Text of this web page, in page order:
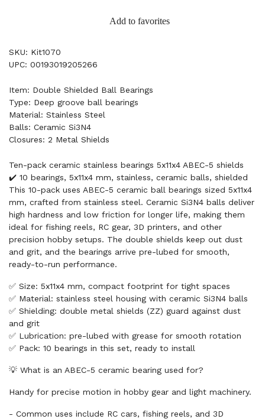
Add to favorites
SKU: Kit1070
UPC: 00193019205266
Item: Double Shielded Ball Bearings
Type: Deep groove ball bearings
Material: Stainless Steel
Balls: Ceramic Si3N4
Closures: 2 Metal Shields
Ten-pack ceramic stainless bearings 5x11x4 ABEC-5 shields
✔️ 10 bearings, 5x11x4 mm, stainless, ceramic balls, shielded
This 10-pack uses ABEC-5 ceramic ball bearings sized 5x11x4
mm, crafted from stainless steel. Ceramic Si3N4 balls deliver
high hardness and low friction for longer life, making them
ideal for fishing reels, RC gear, 3D printers, and other
precision hobby setups. The double shields keep out dust
and grit, and the bearings arrive pre-lubed for smooth,
ready-to-run performance.
✅ Size: 5x11x4 mm, compact footprint for tight spaces
✅ Material: stainless steel housing with ceramic Si3N4 balls
✅ Shielding: double metal shields (ZZ) guard against dust
and grit
✅ Lubrication: pre-lubed with grease for smooth rotation
✅ Pack: 10 bearings in this set, ready to install
💡 What is an ABEC-5 ceramic bearing used for?
Handy for precise motion in hobby gear and light machinery.
- Common uses include RC cars, fishing reels, and 3D